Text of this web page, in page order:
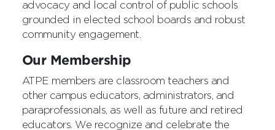
advocacy and local control of public schools
grounded in elected school boards and robust
community engagement.
Our Membership
ATPE members are classroom teachers and
other campus educators, administrators, and
paraprofessionals, as well as future and retired
educators. We recognize and celebrate the